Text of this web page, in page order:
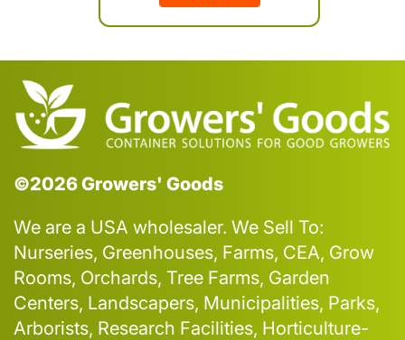
©2026 Growers' Goods
We are a USA wholesaler. We Sell To:
Nurseries, Greenhouses, Farms, CEA, Grow
Rooms, Orchards, Tree Farms, Garden
Centers, Landscapers, Municipalities, Parks,
Arborists, Research Facilities, Horticulture-